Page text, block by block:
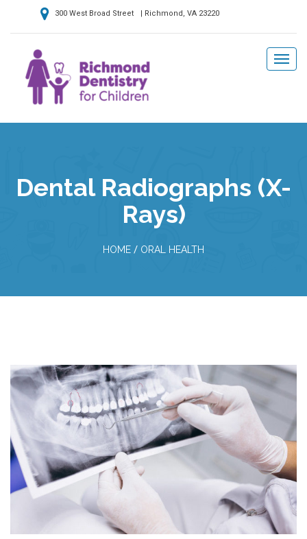
300 West Broad Street | Richmond, VA 23220
Dental Radiographs (X-
Rays)
HOME / ORAL HEALTH